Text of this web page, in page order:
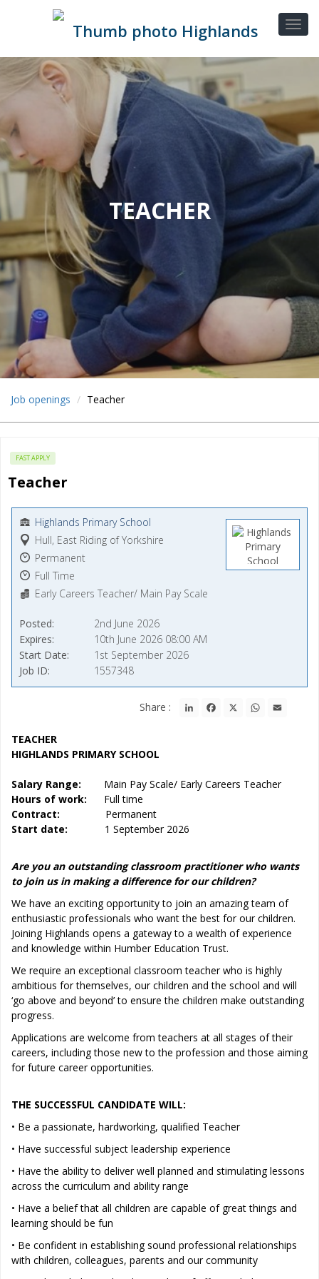
TEACHER
Job openings Teacher
FAST APPLY
Teacher
Highlands Primary School
Hull, East Riding of Yorkshire
Permanent
Full Time
Early Careers Teacher/ Main Pay Scale
Posted
2nd June 2026
Expires
10th June 2026 08:00 AM
Start Date
1st September 2026
Job ID
1557348
Share : LinkedInFacebook WhatsApp
TEACHER
HIGHLANDS PRIMARY SCHOOL
Salary Range: Main Pay Scale/ Early Careers Teacher
Hours of work: Full time
Contract:
Permanent
Start date:
1 September 2026
Are you an outstanding classroom practitioner who wants
to join us in making a difference for our children?
We have an exciting opportunity to join an amazing team of
enthusiastic professionals who want the best for our children.
Joining Highlands opens a gateway to a wealth of experience
and knowledge within Humber Education Trust.
We require an exceptional classroom teacher who is highly
ambitious for themselves, our children and the school and will
‘go above and beyond’ to ensure the children make outstanding
progress.
Applications are welcome from teachers at all stages of their
careers, including those new to the profession and those aiming
for future career opportunities.
THE SUCCESSFUL CANDIDATE WILL:
• Be a passionate, hardworking, qualified Teacher
• Have successful subject leadership experience
• Have the ability to deliver well planned and stimulating lessons
across the curriculum and ability range
• Have a belief that all children are capable of great things and
learning should be fun
• Be confident in establishing sound professional relationships
with children, colleagues, parents and our community